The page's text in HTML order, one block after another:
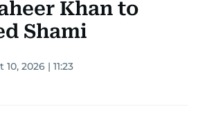
Khan to
Shami
2026 | 11:23